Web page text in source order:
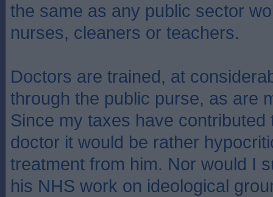
the same as any public sector
nurses, cleaners or teachers.
Doctors are trained, at
through the public purse, as are
Since my taxes have contributed
doctor it would be rather
treatment from him. Nor would I
his NHS work on ideological